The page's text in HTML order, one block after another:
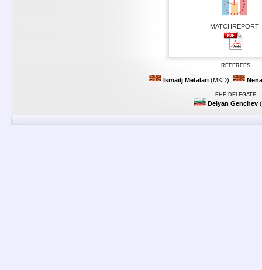
MATCHREPORT
REFEREES
Ismailj Metalari(MKD)
EHF-DELEGATE
Delyan Genchev